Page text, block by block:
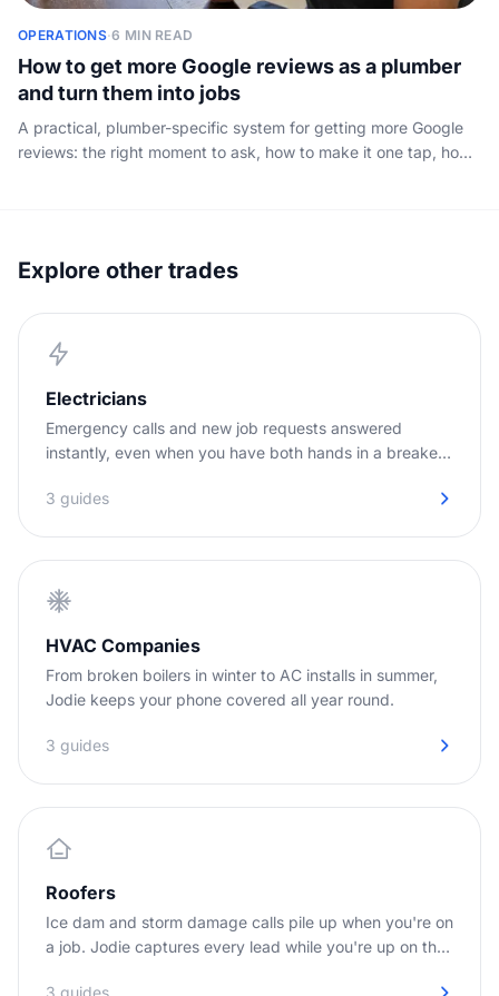
OPERATIONS·6 MIN READ
How to get more Google reviews as a plumber
and turn them into jobs
A practical, plumber-specific system for getting more Google
reviews: the right moment to ask, how to make it one tap, how
Explore other trades
Electricians
Emergency calls and new job requests answered
instantly, even when you have both hands in a breaker
3 guides
HVAC Companies
From broken boilers in winter to AC installs in summer,
Jodie keeps your phone covered all year round.
3 guides
Roofers
Ice dam and storm damage calls pile up when you're on
a job. Jodie captures every lead while you're up on the